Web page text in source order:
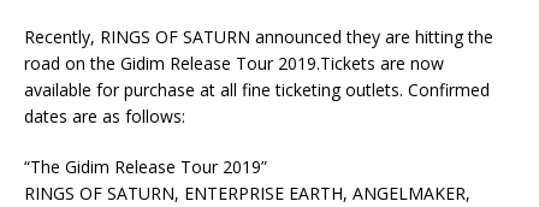
Recently, RINGS OF SATURN announced they are hitting the
road on the Gidim Release Tour 2019.Tickets are now
available for purchase at all fine ticketing outlets. Confirmed
dates are as follows:
“The Gidim Release Tour 2019”
RINGS OF SATURN, ENTERPRISE EARTH, ANGELMAKER,